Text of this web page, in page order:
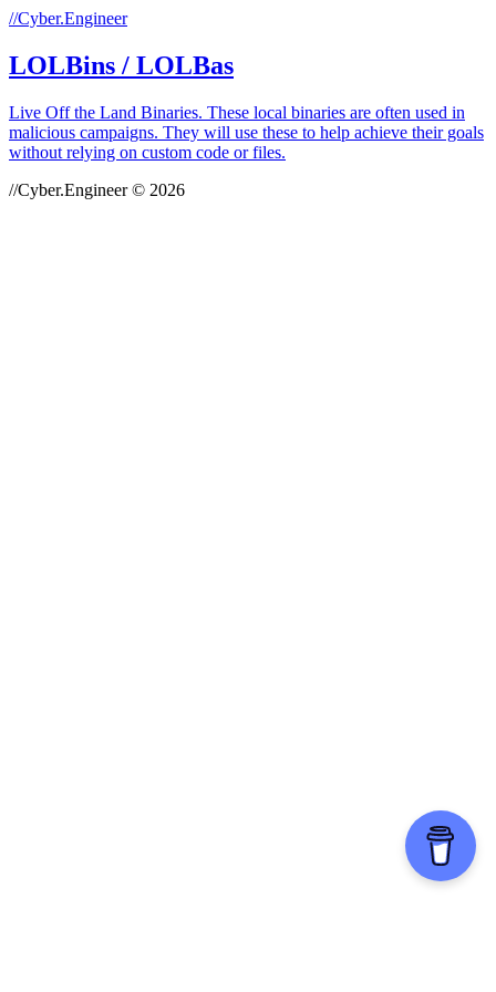
//Cyber.Engineer
LOLBins / LOLBas
Live Off the Land Binaries. These local binaries are often used in
malicious campaigns. They will use these to help achieve their goals
without relying on custom code or files.
//Cyber.Engineer © 2026